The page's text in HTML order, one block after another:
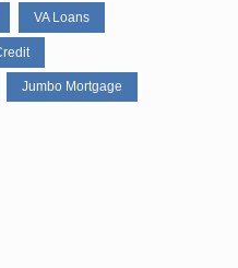
VA Loans
Jumbo Mortgage